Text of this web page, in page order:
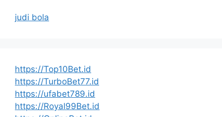
judi bola
https://Top10Bet.id
https://TurboBet77.id
https://ufabet789.id
https://Royal99Bet.id